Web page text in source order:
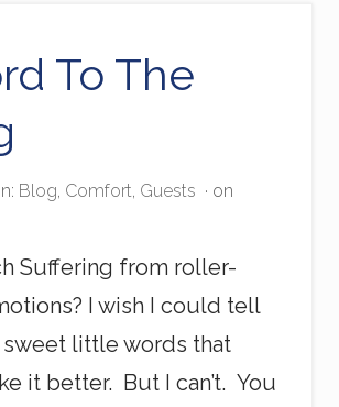
To The
In: Blog, Comfort, Guests · on
Suffering from roller-
I wish I could tell
little words that
it better. But I can’t. You